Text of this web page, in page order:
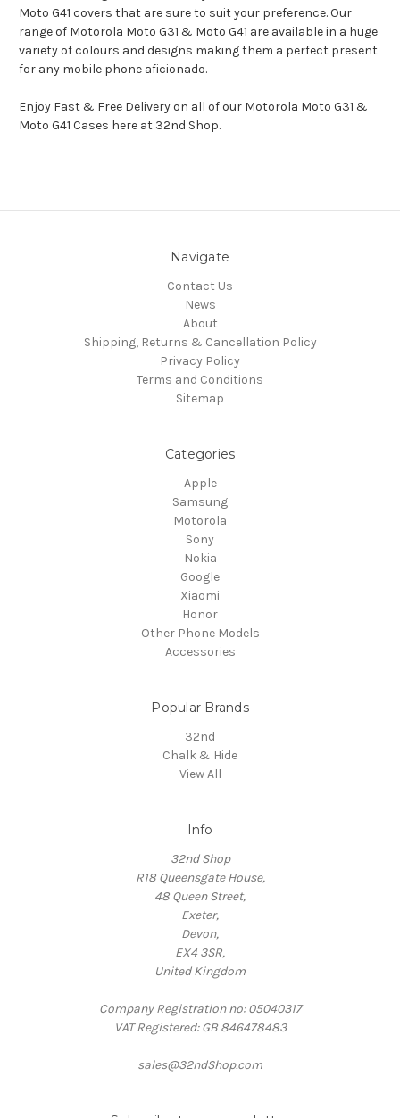
Moto G41 covers that are sure to suit your preference. Our
range of Motorola Moto G31 & Moto G41 are available in a huge
variety of colours and designs making them a perfect present
for any mobile phone aficionado.
Enjoy Fast & Free Delivery on all of our Motorola Moto G31 &
Moto G41 Cases here at 32nd Shop.
Navigate
Contact Us
News
About
Shipping, Returns & Cancellation Policy
Privacy Policy
Terms and Conditions
Sitemap
Categories
Apple
Samsung
Motorola
Sony
Nokia
Google
Xiaomi
Honor
Other Phone Models
Accessories
Popular Brands
32nd
Chalk & Hide
View All
Info
32nd Shop
R18 Queensgate House,
48 Queen Street,
Exeter,
Devon,
EX4 3SR,
United Kingdom
Company Registration no: 05040317
VAT Registered: GB 846478483
sales@32ndShop.com